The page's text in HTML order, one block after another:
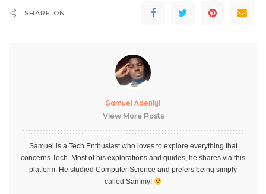
SHARE ON
Samuel Adeniyi
View More Posts
Samuel is a Tech Enthusiast who loves to explore everything that
concerns Tech. Most of his explorations and guides, he shares via this
platform. He studied Computer Science and prefers being simply
called Sammy!